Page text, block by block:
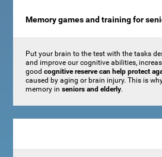
Memory games and training for
Put your brain to the test with the tasks
and improve our cognitive abilities,
good cognitive reserve can help protect
caused by aging or brain injury. This is
memory in seniors and elderly.